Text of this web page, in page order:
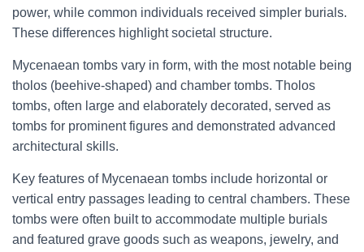
power, while common individuals received simpler burials.
These differences highlight societal structure.
Mycenaean tombs vary in form, with the most notable being
tholos (beehive-shaped) and chamber tombs. Tholos
tombs, often large and elaborately decorated, served as
tombs for prominent figures and demonstrated advanced
architectural skills.
Key features of Mycenaean tombs include horizontal or
vertical entry passages leading to central chambers. These
tombs were often built to accommodate multiple burials
and featured grave goods such as weapons, jewelry, and